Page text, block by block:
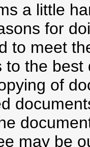
a little
for
to meet
to the
of
may be